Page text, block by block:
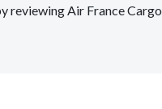
reviewing Air France Cargo